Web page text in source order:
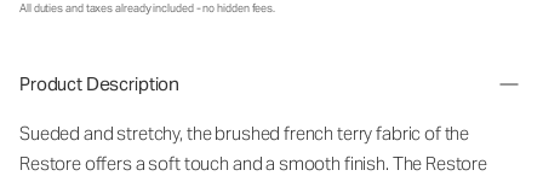
All duties and taxes already included - no hidden fees.
Product Description
Sueded and stretchy, the brushed french terry fabric of the
Restore offers a soft touch and a smooth finish. The Restore